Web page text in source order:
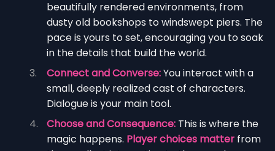
beautifully rendered environments, from
dusty old bookshops to windswept piers. The
pace is yours to set, encouraging you to soak
in the details that build the world.
Connect and Converse:You interact with a
small, deeply realized cast of characters.
Dialogue is your main tool.
Choose and Consequence: This is where the
magic happens. Player choices matter from